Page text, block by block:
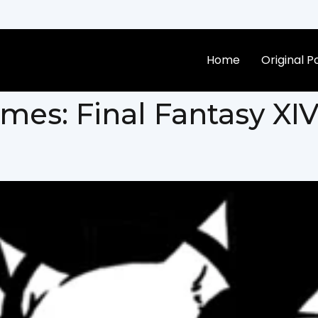
Home Original
Final Fantasy XIV